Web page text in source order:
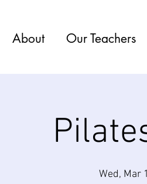
About Our Teachers
Wed, Mar